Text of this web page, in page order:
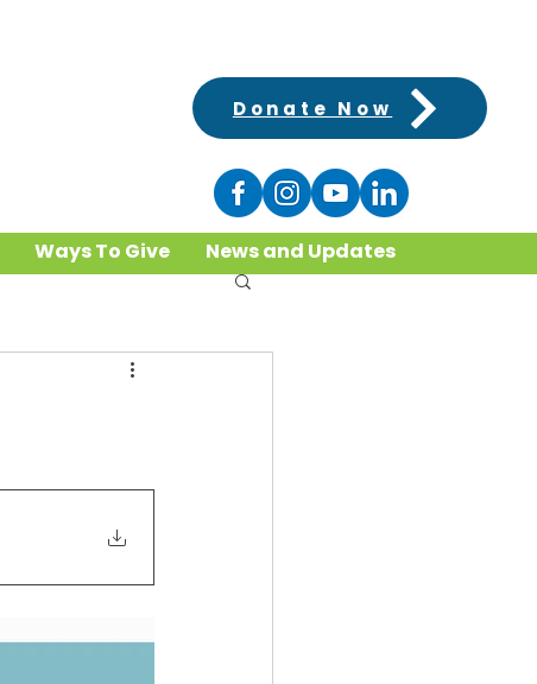
Donate Now
Ways To Give News and Updates